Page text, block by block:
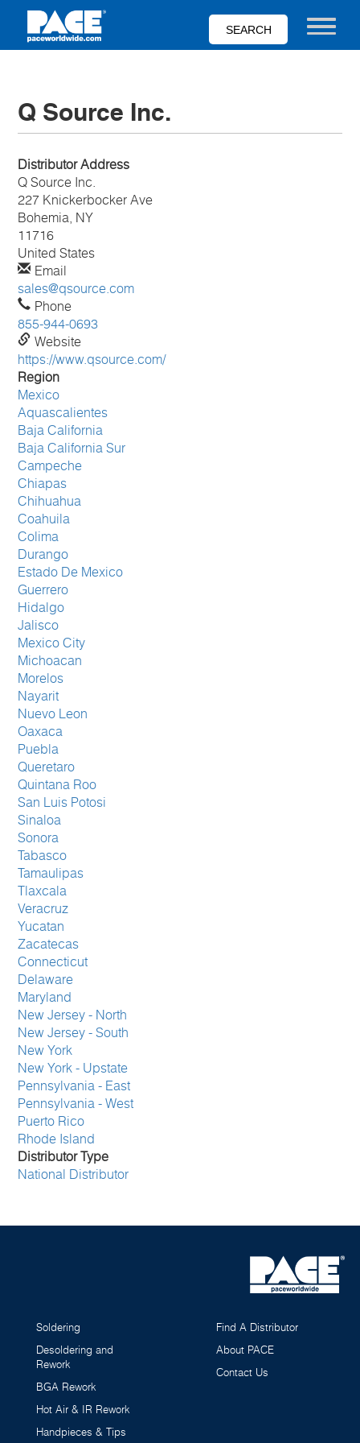
main
Toggle
Q Source Inc.
Distributor Address
Q Source Inc.
227 Knickerbocker Ave
Bohemia, NY
11716
United States
Email
sales@qsource.com
Phone
855-944-0693
Website
https://www.qsource.com/
Region
Mexico
Aquascalientes
Baja California
Baja California Sur
Campeche
Chiapas
Chihuahua
Coahuila
Colima
Durango
Estado De Mexico
Guerrero
Hidalgo
Jalisco
Mexico City
Michoacan
Morelos
Nayarit
Nuevo Leon
Oaxaca
Puebla
Queretaro
Quintana Roo
San Luis Potosi
Sinaloa
Sonora
Tabasco
Tamaulipas
Tlaxcala
Veracruz
Yucatan
Zacatecas
Connecticut
Delaware
Maryland
New Jersey - North
New Jersey - South
New York
New York - Upstate
Pennsylvania - East
Pennsylvania - West
Puerto Rico
Rhode Island
Distributor Type
National Distributor
Soldering
Desoldering and
Rework
BGA Rework
Hot Air & IR Rework
Handpieces & Tips
Find A Distributor
About PACE
Contact Us